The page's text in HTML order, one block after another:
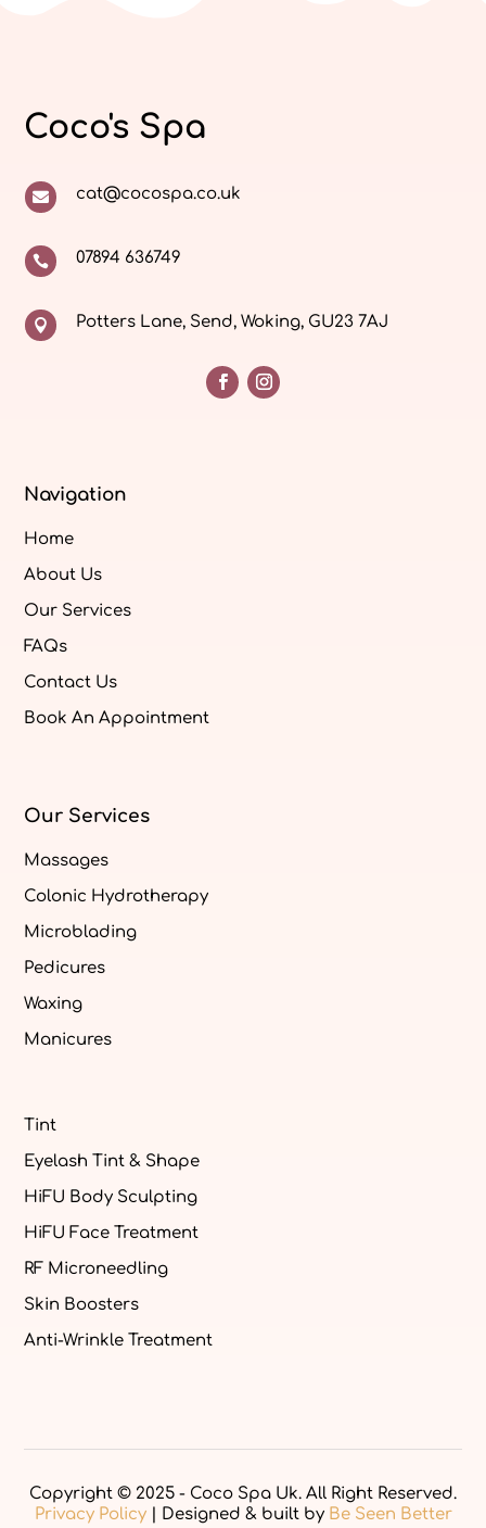
Coco's Spa
 cat@cocospa.co.uk
 07894 636749
 Potters Lane, Send, Woking, GU23 7AJ
Navigation
Home
About Us
Our Services
FAQs
Contact Us
Book An Appointment
Our Services
Massages
Colonic Hydrotherapy
Microblading
Pedicures
Waxing
Manicures
Tint
Eyelash Tint & Shape
HiFU Body Sculpting
HiFU Face Treatment
RF Microneedling
Skin Boosters
Anti-Wrinkle Treatment
Copyright © 2025 - Coco Spa Uk. All Right Reserved.
Privacy Policy| Designed & built by Be Seen Better